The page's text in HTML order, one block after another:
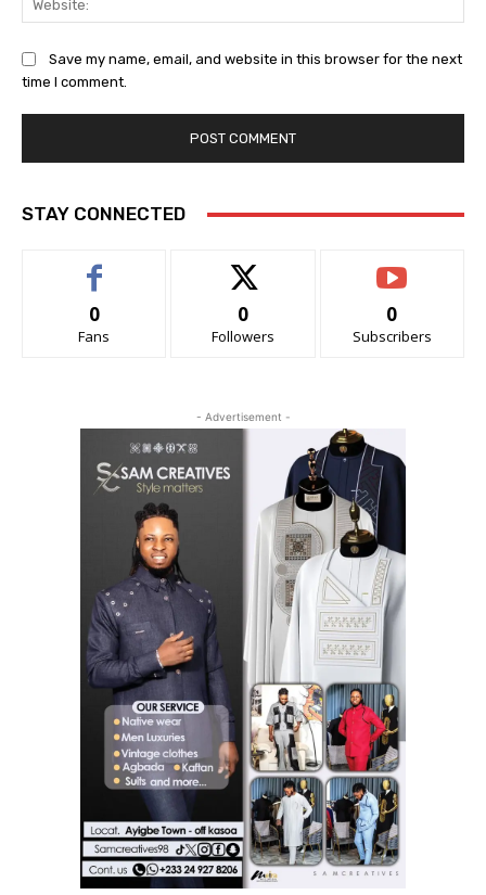
Save my name, email, and website in this browser for the next
time I comment.
STAY CONNECTED
0
Fans
0
Followers
0
Subscribers
- Advertisement -